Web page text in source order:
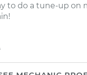
to do a tune-up on